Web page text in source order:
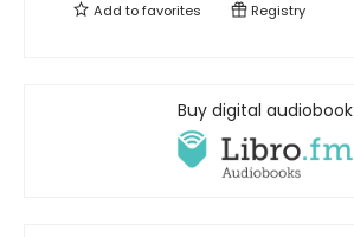
Add tofavorites Registry
Buy digital audiobook